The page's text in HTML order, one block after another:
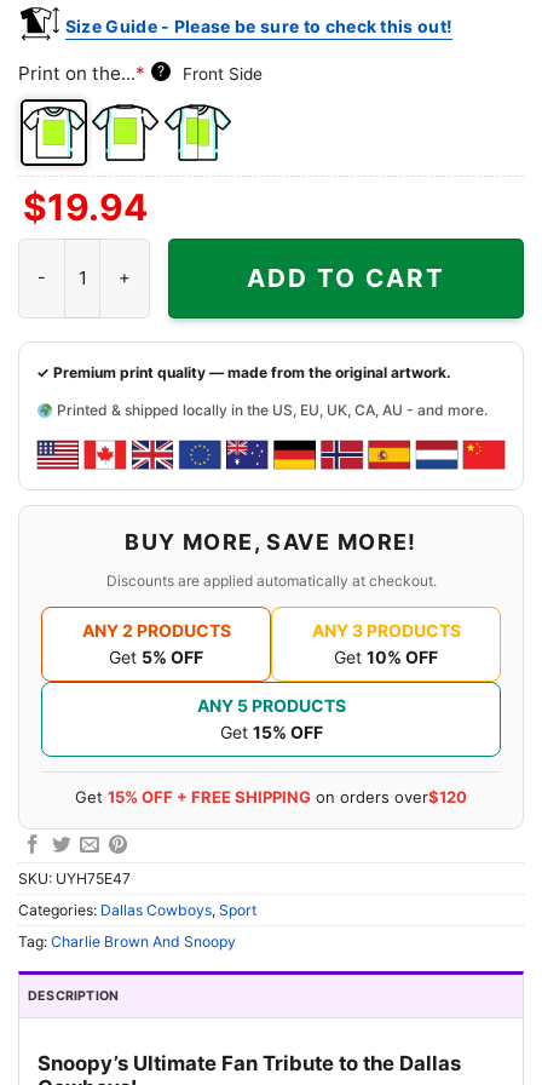
Size Guide - Please be sure to check this out!
Print on the...* ? Front Side
Front
Side
Back
Side
Both
$19.94
ADD TO CART
✓ Premium print quality — made from the original artwork.
Printed & shipped locally in the US, EU, UK, CA, AU - and more.
BUY MORE, SAVE MORE!
Discounts are applied automatically at checkout.
ANY 2 PRODUCTS
Get 5% OFF
ANY 3 PRODUCTS
Get 10% OFF
ANY 5 PRODUCTS
Get 15% OFF
Get 15% OFF + FREE SHIPPING on orders over$120
SKU: UYH75E47
Categories: Dallas Cowboys, Sport
Tag: Charlie Brown And Snoopy
DESCRIPTION
Snoopy’s Ultimate Fan Tribute to the Dallas